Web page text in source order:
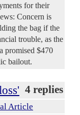
for their
Concern is
the bag if the
trouble, as the
promised $470
bailout.
4 replies
Article